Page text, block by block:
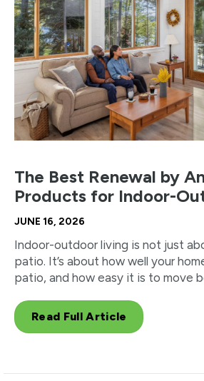
The Best Renewal by
Products for Indoor-
JUNE 16, 2026
Indoor-outdoor living is not just
patio. It’s about how well your
patio, and how easy it is to move
Read Full Article